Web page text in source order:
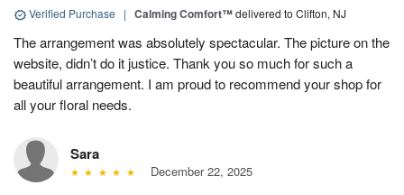
Verified Purchase | Calming Comfort™delivered to Clifton, NJ
The arrangement was absolutely spectacular. The picture on the
website, didn’t do it justice. Thank you so much for such a
beautiful arrangement. I am proud to recommend your shop for
all your floral needs.
Sara
December 22, 2025